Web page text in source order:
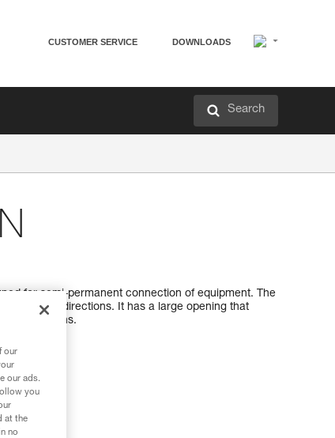
CUSTOMER SERVICE DOWNLOADS
Search
for semi-permanent connection of equipment. The
in all directions. It has a large opening that
terminations.
our
our ads.
you
at the
no